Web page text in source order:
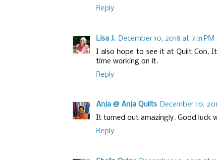
Reply
Lisa J. December 10, 2018 at 7:31 PM
I also hope to see it at Quilt Con.
time working on it.
Reply
Anja @ Anja Quilts December 10,
It turned out amazingly. Good luck
Reply